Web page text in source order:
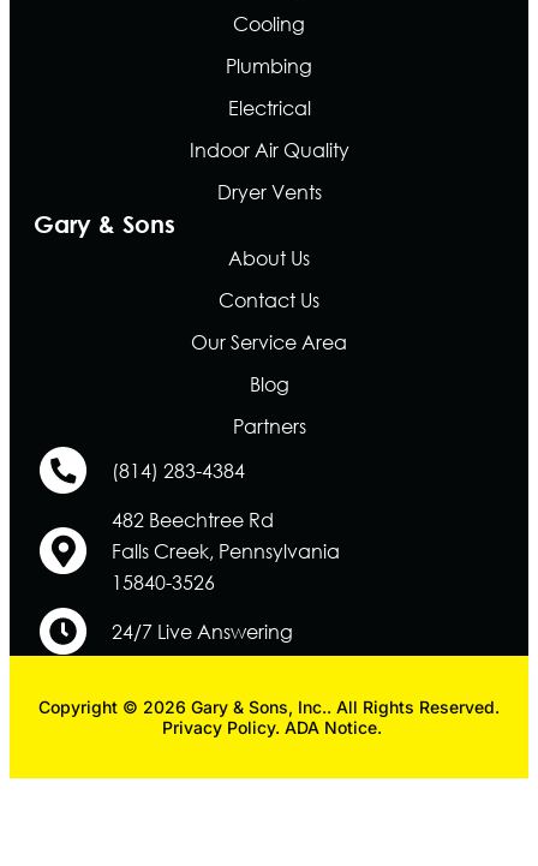
Cooling
Plumbing
Electrical
Indoor Air Quality
Dryer Vents
Gary & Sons
About Us
Contact Us
Our Service Area
Blog
Partners
(814) 283-4384
482 Beechtree Rd
Falls Creek, Pennsylvania
15840-3526
24/7 Live Answering
Copyright © 2026 Gary & Sons, Inc.. All Rights Reserved.
Privacy Policy. ADA Notice.